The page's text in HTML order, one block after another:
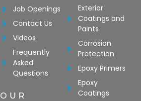
Job Openings
Contact Us
Videos
Frequently
Asked
Questions
OUR
Exterior
Coatings and
Paints
Corrosion
Protection
Epoxy Primers
Epoxy
Coatings